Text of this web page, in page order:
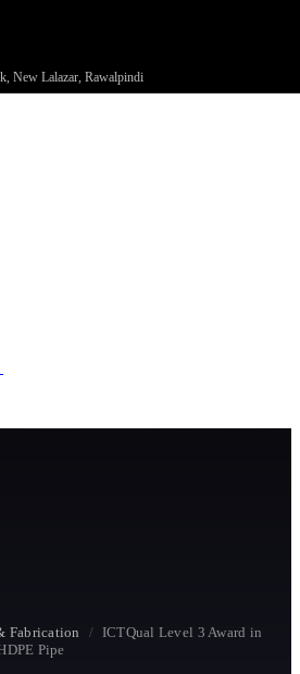
New Lalazar, Rawalpindi
Fabrication / ICTQual Level 3 Award in
Pipe